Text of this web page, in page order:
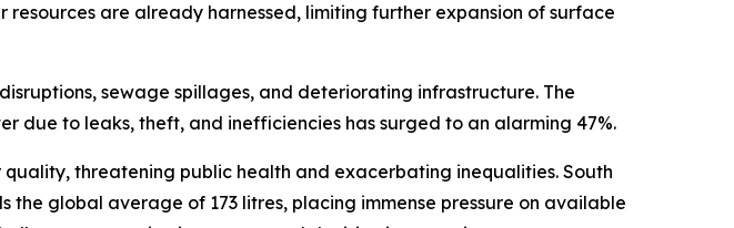
are already harnessed, limiting further expansion of surface
sewage spillages, and deteriorating infrastructure. The
due to leaks, theft, and inefficiencies has surged to an alarming 47%.
threatening public health and exacerbating inequalities. South
global average of 173 litres, placing immense pressure on available